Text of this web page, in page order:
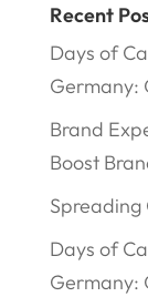
Recent
Days of
Germany:
Brand
Boost
Spreading
Days of
Germany: